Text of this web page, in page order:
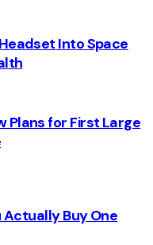
Into Space
Plans for First Large
Actually Buy One